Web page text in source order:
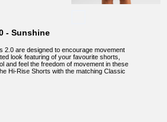
- Sunshine
2.0 are designed to encourage movement
look featuring of your favourite shorts,
and feel the freedom of movement in these
Hi-Rise Shorts with the matching Classic